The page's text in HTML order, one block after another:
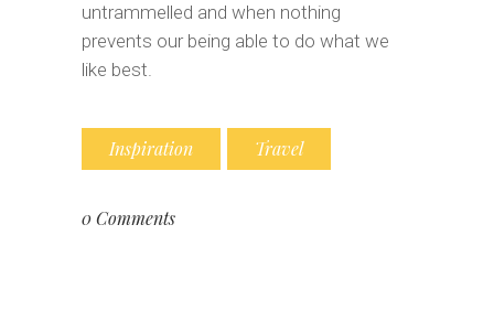
untrammelled and when nothing
prevents our being able to do what we
like best.
Inspiration Travel
0 Comments